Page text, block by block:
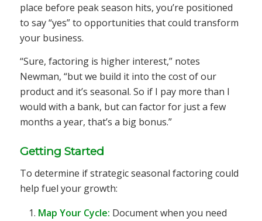
place before peak season hits, you’re positioned
to say “yes” to opportunities that could transform
your business.
“Sure, factoring is higher interest,” notes
Newman, “but we build it into the cost of our
product and it’s seasonal. So if I pay more than I
would with a bank, but can factor for just a few
months a year, that’s a big bonus.”
Getting Started
To determine if strategic seasonal factoring could
help fuel your growth:
Map Your Cycle: Document when you need